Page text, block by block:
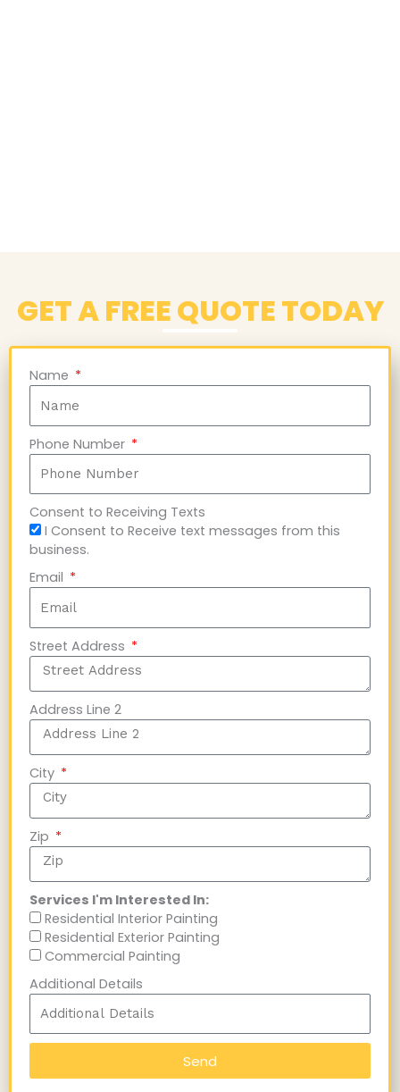
GET A FREE QUOTE TODAY
Name
Phone Number
Consent to Receiving Texts
I Consent to Receive text messages from this
business.
Email
Street Address
Address Line 2
City
Zip
Services I'm Interested In:
Residential Interior Painting
Residential Exterior Painting
Commercial Painting
Additional Details
Send